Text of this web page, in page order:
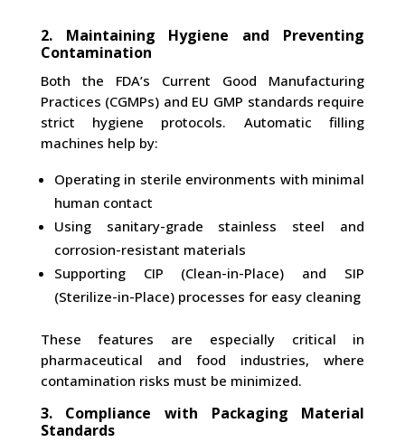
2. Maintaining Hygiene and Preventing
Contamination
Both the FDA’s Current Good Manufacturing
Practices (CGMPs) and EU GMP standards require
strict hygiene protocols. Automatic filling
machines help by:
Operating in sterile environments with minimal
human contact
Using sanitary-grade stainless steel and
corrosion-resistant materials
Supporting CIP (Clean-in-Place) and SIP
(Sterilize-in-Place) processes for easy cleaning
These features are especially critical in
pharmaceutical and food industries, where
contamination risks must be minimized.
3. Compliance with Packaging Material
Standards